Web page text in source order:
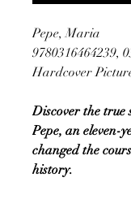
Pepe, Maria
9780316464239,
Hardcover
Discover the
Pepe, an eleven-
changed the
history.